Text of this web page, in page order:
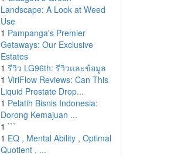
Landscape: A Look at Weed
Use
1 Pampanga's Premier
Getaways: Our Exclusive
Estates
1 รีวิว LG96th: รีวิวและข้อมูล
1 ViriFlow Reviews: Can This
Liquid Prostate Drop...
1 Pelatih Bisnis Indonesia:
Dorong Kemajuan ...
1 ```
1 EQ , Mental Ability , Optimal
Quotient , ...